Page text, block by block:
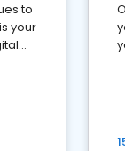
to
your